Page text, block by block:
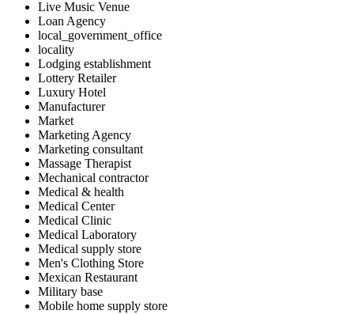
Live Music Venue
Loan Agency
local_government_office
locality
Lodging establishment
Lottery Retailer
Luxury Hotel
Manufacturer
Market
Marketing Agency
Marketing consultant
Massage Therapist
Mechanical contractor
Medical & health
Medical Center
Medical Clinic
Medical Laboratory
Medical supply store
Men's Clothing Store
Mexican Restaurant
Military base
Mobile home supply store